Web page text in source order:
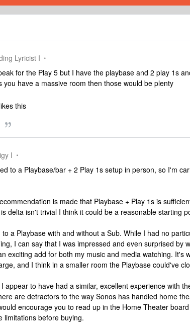
Lyricist I
for the Play 5 but I have the playbase and 2 play 1s
you have a massive room then those would be plenty
this
I
to a Playbase/bar + 2 Play 1s setup in person, so I'm
is made that Playbase + Play 1s is
delta isn't trivial I think it could be a reasonable starting
to a Playbase with and without a Sub. While I had no
I can say that I was impressed and even surprised by
exciting add for both my music and media watching. It's
and I think in a smaller room the Playbase could've
appear to have had a similar, excellent experience with
are detractors to the way Sonos has handled home
encourage you to read up in the Home Theater
limitations before buying.